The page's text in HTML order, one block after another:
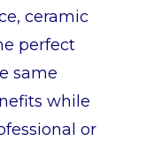
ceramic
perfect
same
while
or